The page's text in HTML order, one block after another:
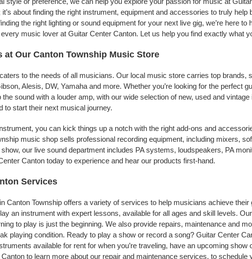
about finding the right instrument, equipment and accessories to truly
the right lighting or sound equipment for your next live gig, we’re here
music lover at Guitar Center Canton. Let us help you find exactly what
at Our Canton Township Music Store
to the needs of all musicians. Our local music store carries top brands,
Alesis, DW, Yamaha and more. Whether you’re looking for the perfect
sound with a louder amp, with our wide selection of new, used and
to start their next musical journey.
you can kick things up a notch with the right add-ons and
music shop sells professional recording equipment, including mixers,
our live sound department includes PA systems, loudspeakers, PA
Canton today to experience and hear our products first-hand.
Services
Canton Township offers a variety of services to help musicians achieve
an instrument with expert lessons, available for all ages and skill levels.
to play is just the beginning. We also provide repairs, maintenance and
playing condition. Ready to play a show or record a song? Guitar Center
available for rent for when you’re traveling, have an upcoming show
to learn more about our repair and maintenance services, to schedule